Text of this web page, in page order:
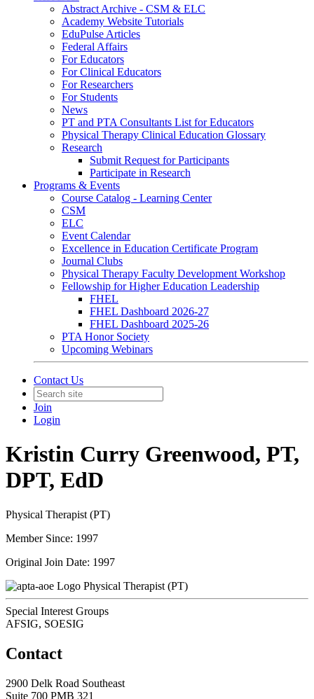
Abstract Archive - CSM & ELC
Academy Website Tutorials
EduPulse Articles
Federal Affairs
For Educators
For Clinical Educators
For Researchers
For Students
News
PT and PTA Consultants List for Educators
Physical Therapy Clinical Education Glossary
Research
Submit Request for Participants
Participate in Research
Programs & Events
Course Catalog - Learning Center
CSM
ELC
Event Calendar
Excellence in Education Certificate Program
Journal Clubs
Physical Therapy Faculty Development Workshop
Fellowship for Higher Education Leadership
FHEL
FHEL Dashboard 2026-27
FHEL Dashboard 2025-26
PTA Honor Society
Upcoming Webinars
Contact Us
Join
Login
Kristin Curry Greenwood, PT,
DPT, EdD
Physical Therapist (PT)
Member Since: 1997
Original Join Date: 1997
Physical Therapist (PT)
Special Interest Groups
AFSIG, SOESIG
Contact
2900 Delk Road Southeast
Suite 700 PMB 321